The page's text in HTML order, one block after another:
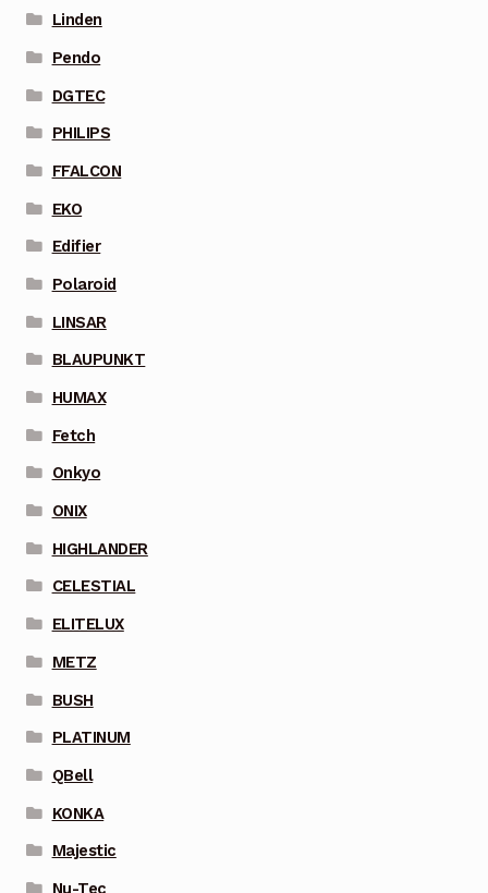
Linden
Pendo
DGTEC
PHILIPS
FFALCON
EKO
Edifier
Polaroid
LINSAR
BLAUPUNKT
HUMAX
Fetch
Onkyo
ONIX
HIGHLANDER
CELESTIAL
ELITELUX
METZ
BUSH
PLATINUM
QBell
KONKA
Majestic
Nu-Tec